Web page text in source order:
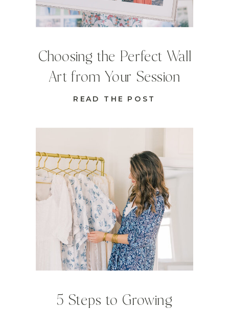
5 Steps to Growing
READ THE POST
Choosing the Perfect Wall
Art from Your Session